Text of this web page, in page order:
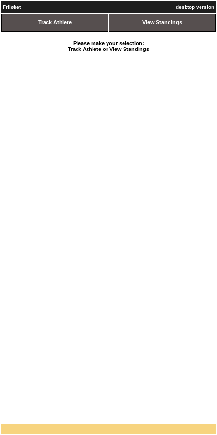
Friløbet desktop version
Track Athlete View Standings
Please make your selection:
Track Athlete or View Standings